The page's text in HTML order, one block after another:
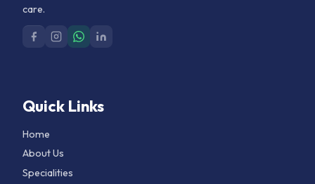
care.
Quick Links
Home
About Us
Specialities